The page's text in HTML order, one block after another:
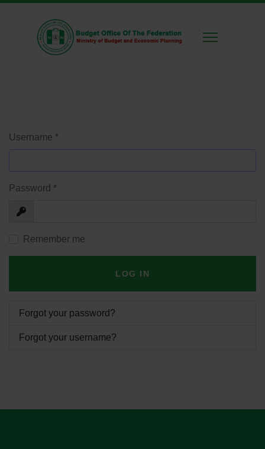
Username *
Password *
Show
Remember me
LOG IN
Forgot your password?
Forgot your username?